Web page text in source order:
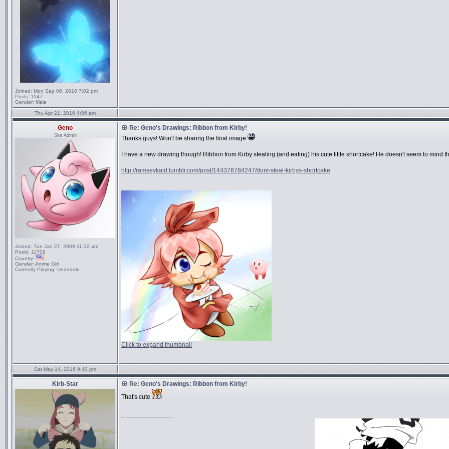
Joined: Mon Sep 06, 2010 7:02 pm
Posts: 1147
Gender: Male
Thu Apr 21, 2016 4:06 am
Geno
Site Admin
Joined: Tue Jan 27, 2009 11:32 am
Posts: 11709
Country:
Gender: Anime Girl
Currently Playing: Undertale
Re: Geno's Drawings: Ribbon from Kirby!
Thanks guys! Won't be sharing the final image
I have a new drawing though! Ribbon from Kirby stealing (and eating) his cute little shortcake! He doesn't seem to mind
http://ramseykaid.tumblr.com/post/144376784247/dont-steal-kirbys-shortcake
Click to expand thumbnail
Sat May 14, 2016 9:40 pm
Kirb-Star
Re: Geno's Drawings: Ribbon from Kirby!
That's cute